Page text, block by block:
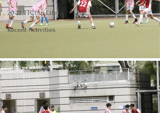
20-21 TTCiAn Life
Recent Activities